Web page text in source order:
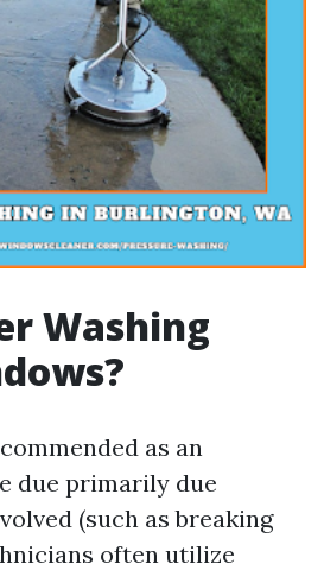
Washing
as an
due primarily due
(such as breaking
often utilize